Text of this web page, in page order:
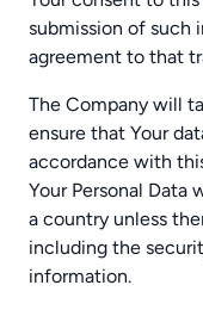
submission of such
agreement to that
The Company will
ensure that Your
accordance with
Your Personal Data
a country unless
including the
information.